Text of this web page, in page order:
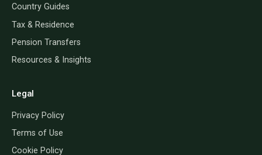
Country Guides
Tax & Residence
Pension Transfers
Resources & Insights
Legal
Privacy Policy
Terms of Use
Cookie Policy